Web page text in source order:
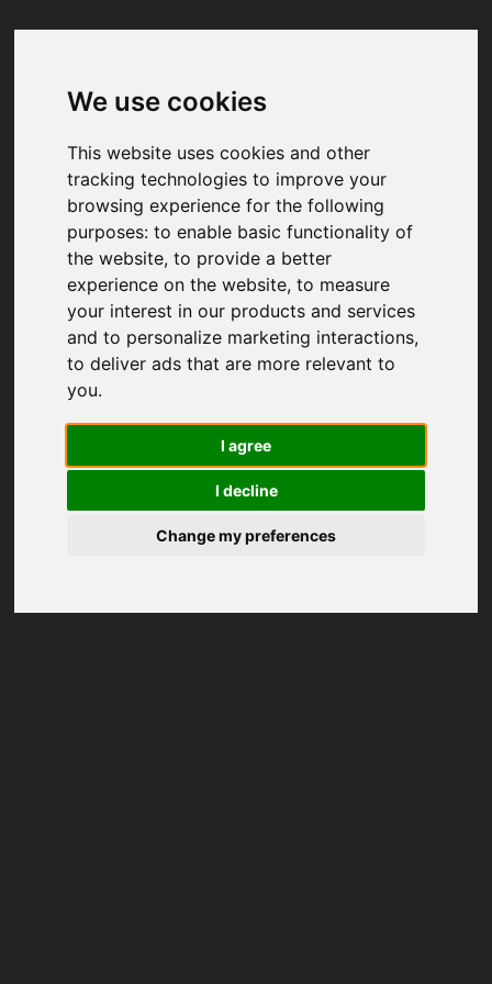
We use cookies
This website uses cookies and other
tracking technologies to improve your
browsing experience for the following
purposes:to enable basic functionality of
the website,to provide a better
experience on the website,to measure
your interest in our products and services
and to personalize marketing interactions,
to deliver ads that are more relevant to
you.
I agree
I decline
Change my preferences
Your browser was unable to load
We've been notified of the issue. Please try
again in a few moments and make sure not
to use ad-blockers.